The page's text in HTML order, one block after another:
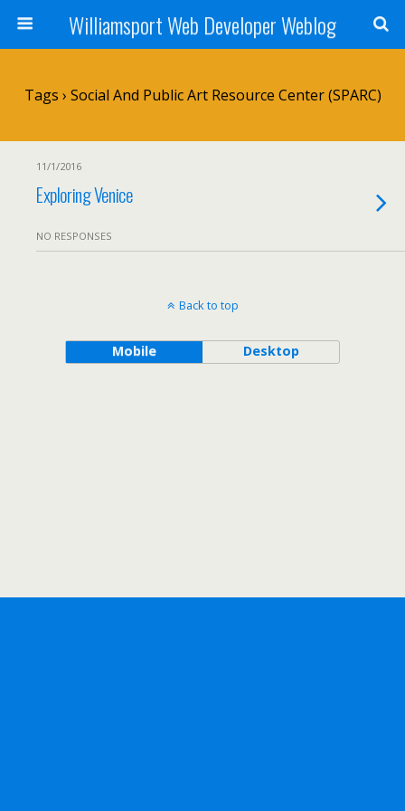
Williamsport Web Developer Weblog
Tags › Social And Public Art Resource Center (SPARC)
11/1/2016
Exploring Venice
NO RESPONSES
Back to top
Mobile Desktop